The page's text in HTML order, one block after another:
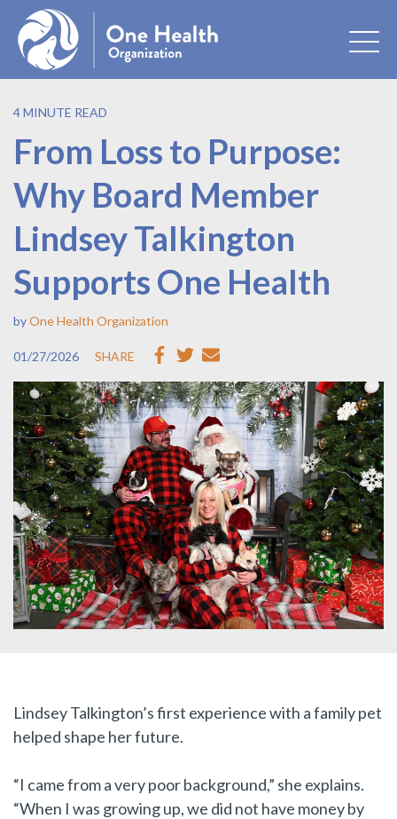
4 MINUTE READ
From Loss to Purpose:
Why Board Member
Lindsey Talkington
Supports One Health
byOne Health Organization
01/27/2026 SHARE
Lindsey Talkington’s first experience with a family pet
helped shape her future.
“I came from a very poor background,” she explains.
“When I was growing up, we did not have money by